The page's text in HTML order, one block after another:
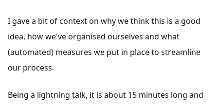
I gave a bit of context on why we think this is a good
idea, how we've organised ourselves and what
(automated) measures we put in place to streamline
our process.
Being a lightning talk, it is about 15 minutes long and